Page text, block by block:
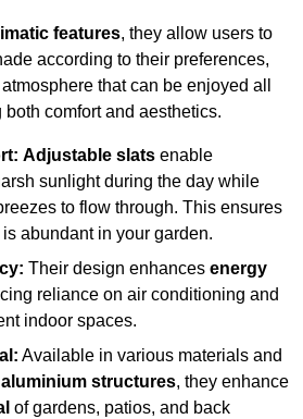
features, they allow users to
according to their preferences,
that can be enjoyed all
comfort and aesthetics.
Adjustable slats enable
sunlight during the day while
to flow through. This ensures
is abundant in your garden.
Their design enhances energy
reliance on air conditioning and
indoor spaces.
Available in various materials and
aluminium structures, they enhance
of gardens, patios, and back